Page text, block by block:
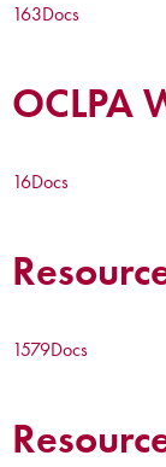
163Docs
OCLPA
16Docs
1579Docs